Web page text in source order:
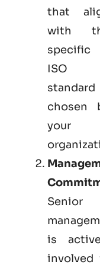
that
with
specific
ISO
standard
chosen
your
Senior
is
involved